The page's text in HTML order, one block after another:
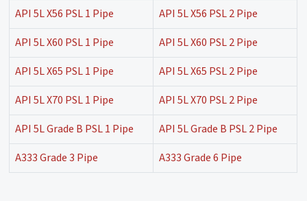
API 5L X56 PSL 1 Pipe
API 5L X56 PSL 2 Pipe
API 5L X60 PSL 1 Pipe
API 5L X60 PSL 2 Pipe
API 5L X65 PSL 1 Pipe
API 5L X65 PSL 2 Pipe
API 5L X70 PSL 1 Pipe
API 5L X70 PSL 2 Pipe
API 5L Grade B PSL 1 Pipe
API 5L Grade B PSL 2 Pipe
A333 Grade 3 Pipe
A333 Grade 6 Pipe